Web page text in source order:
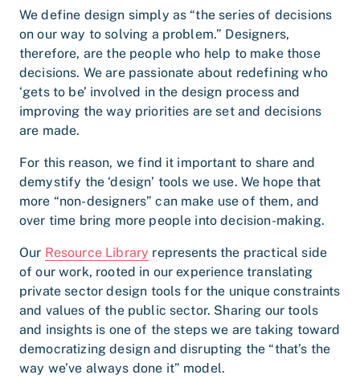
We define design simply as “the series of decisions
on our way to solving a problem.” Designers,
therefore, are the people who help to make those
decisions. We are passionate about redefining who
‘gets to be’ involved in the design process and
improving the way priorities are set and decisions
are made.
For this reason, we find it important to share and
demystify the ‘design’ tools we use. We hope that
more “non-designers” can make use of them, and
over time bring more people into decision-making.
Our Resource Library represents the practical side
of our work, rooted in our experience translating
private sector design tools for the unique constraints
and values of the public sector. Sharing our tools
and insights is one of the steps we are taking toward
democratizing design and disrupting the “that’s the
way we’ve always done it” model.